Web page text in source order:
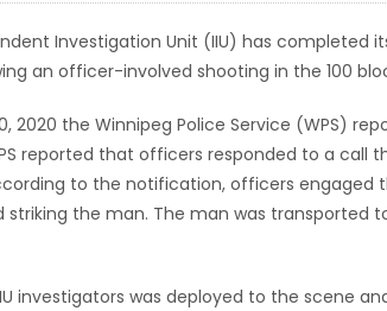
Investigation Unit (IIU) has
an officer-involved shooting in the 100
2020 the Winnipeg Police Service (WPS)
reported that officers responded to a call
to the notification, officers engaged
striking the man. The man was transported
investigators was deployed to the scene